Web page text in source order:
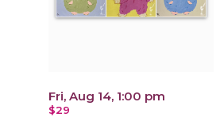
Fri, Aug 14, 1:00 pm
$29